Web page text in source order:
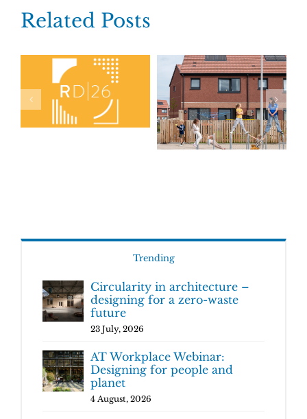
Related Posts
Trending
Circularity in architecture –
designing for a zero-waste
future
23 July, 2026
AT Workplace Webinar:
Designing for people and
planet
4 August, 2026